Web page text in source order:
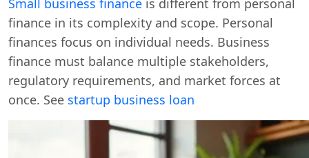
finance in its complexity and scope. Personal
finances focus on individual needs. Business
finance must balance multiple stakeholders,
regulatory requirements, and market forces at
once. See startup business loan